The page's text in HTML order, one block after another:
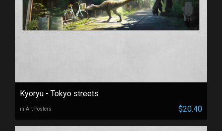
Kyoryu - Tokyo streets
in Art Posters $20.40